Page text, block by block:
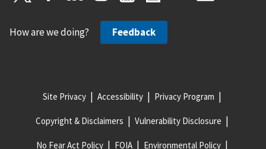
How are we doing? Feedback
Site Privacy Accessibility Privacy Program
Copyright & Disclaimers Vulnerability Disclosure
No Fear Act Policy FOIA Environmental Policy